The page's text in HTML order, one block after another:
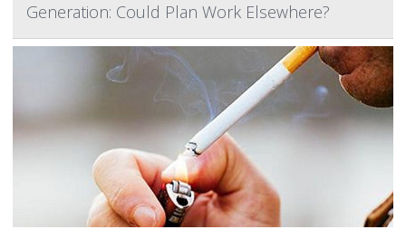
Generation: Could Plan Work Elsewhere?